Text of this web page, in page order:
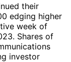
their
edging higher
week of
Shares of
investor